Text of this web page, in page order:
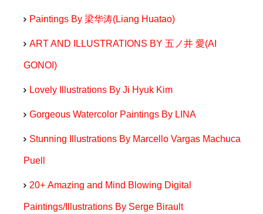
Paintings By 梁华涛(Liang Huatao)
ART AND ILLUSTRATIONS BY 五ノ井 愛(AI
GONOI)
Lovely Illustrations By Ji Hyuk Kim
Gorgeous Watercolor Paintings By LINA
Stunning Illustrations By Marcello Vargas Machuca
Puell
20+ Amazing and Mind Blowing Digital
Paintings/Illustrations By Serge Birault